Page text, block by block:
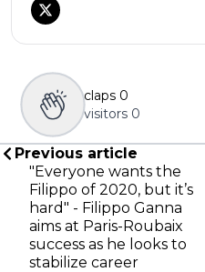
claps 0
visitors 0
Previous article
"Everyone wants the
Filippo of 2020, but it’s
hard" - Filippo Ganna
aims at Paris-Roubaix
success as he looks to
stabilize career